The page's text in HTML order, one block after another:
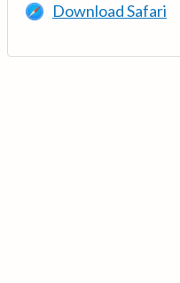
Download Safari